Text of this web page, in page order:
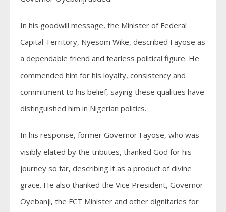
In his goodwill message, the Minister of Federal
Capital Territory, Nyesom Wike, described Fayose as
a dependable friend and fearless political figure. He
commended him for his loyalty, consistency and
commitment to his belief, saying these qualities have
distinguished him in Nigerian politics.
In his response, former Governor Fayose, who was
visibly elated by the tributes, thanked God for his
journey so far, describing it as a product of divine
grace. He also thanked the Vice President, Governor
Oyebanji, the FCT Minister and other dignitaries for